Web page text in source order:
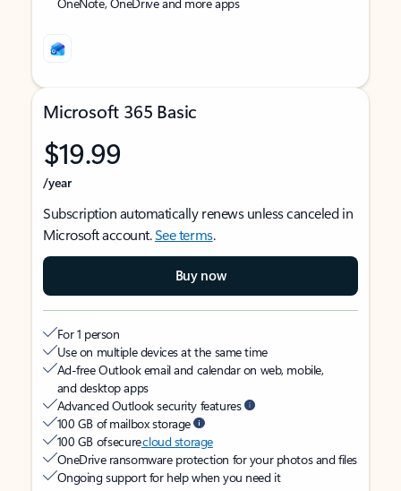
Microsoft 365 Basic
$19.99
/year
Subscription automatically renews unless canceled in
Microsoft account.See terms.
Buy now
For 1 person
Use on multiple devices at the same time
Ad-free Outlook email and calendar on web, mobile,
and desktop apps
Advanced Outlook security features
100 GB of mailbox storage
100 GB of securecloud storage
OneDrive ransomware protection for your photos and files
Ongoing support for help when you need it